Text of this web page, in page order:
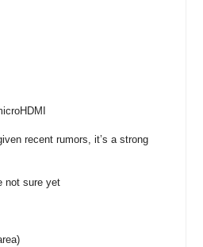
recent rumors, it’s a strong
not sure yet